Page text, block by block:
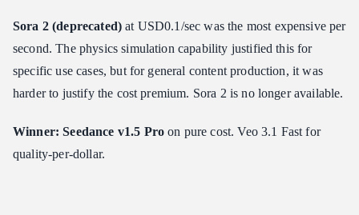
Sora 2 (deprecated) at USD0.1/sec was the most expensive per
second. The physics simulation capability justified this for
specific use cases, but for general content production, it was
harder to justify the cost premium. Sora 2 is no longer available.
Winner: Seedance v1.5 Pro on pure cost. Veo 3.1 Fast for
quality-per-dollar.